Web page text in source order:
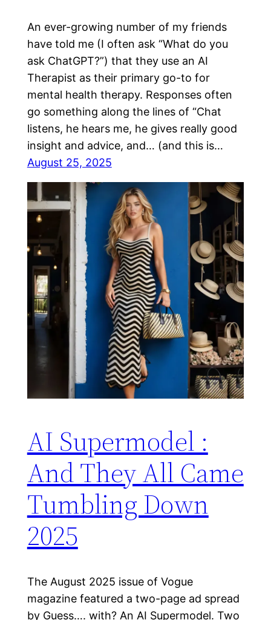
An ever-growing number of my friends
have told me (I often ask “What do you
ask ChatGPT?”) that they use an AI
Therapist as their primary go-to for
mental health therapy. Responses often
go something along the lines of “Chat
listens, he hears me, he gives really good
insight and advice, and… (and this is…
August 25, 2025
AI Supermodel :
And They All Came
Tumbling Down
2025
The August 2025 issue of Vogue
magazine featured a two-page ad spread
by Guess…. with? An AI Supermodel. Two